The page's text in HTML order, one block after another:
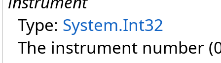
Type: System.Int32
The instrument number